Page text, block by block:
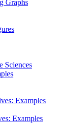
Graphs
Sciences
Examples
Examples